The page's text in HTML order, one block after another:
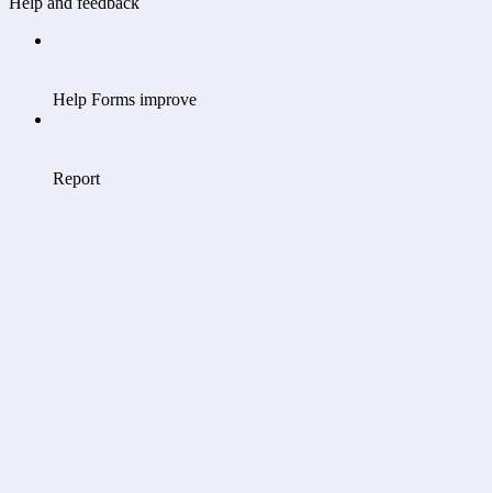
Help Forms improve
Report